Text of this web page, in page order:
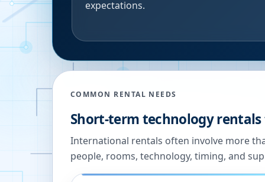
expectations.
COMMON RENTAL NEEDS
Short-term technology
International rentals often involve more
people, rooms, technology, timing, and